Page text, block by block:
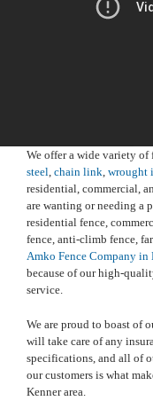
We offer a wide variety of
steel chain link wrought
residential, commercial,
are wanting or needing a
residential fence,
fence, anti-climb fence,
Amko Fence Company
because of our high-
service.
We are proud to boast of
will take care of any
specifications, and all of
our customers is what
Kenner area.